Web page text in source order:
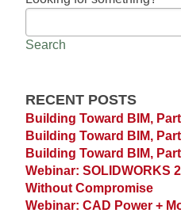
Search
RECENT POSTS
Building Toward BIM,
Building Toward BIM,
Building Toward BIM,
Webinar: SOLIDWORKS
Without Compromise
Webinar: CAD Power +